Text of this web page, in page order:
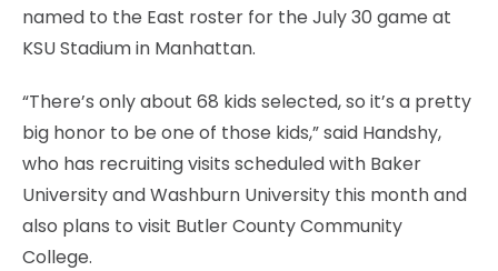
named to the East roster for the July 30 game at
KSU Stadium in Manhattan.
“There’s only about 68 kids selected, so it’s a pretty
big honor to be one of those kids,” said Handshy,
who has recruiting visits scheduled with Baker
University and Washburn University this month and
also plans to visit Butler County Community
College.